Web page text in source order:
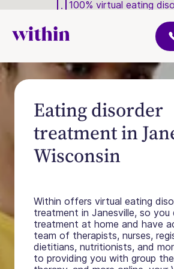
100% virtual eating
Eating disorder
treatment in
Wisconsin
Within offers virtual eating
treatment in Janesville, so you
treatment at home and have
team of therapists, nurses,
dietitians, nutritionists, and
to providing you with group